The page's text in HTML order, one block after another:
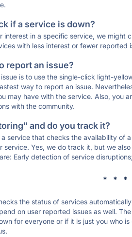
if a service is down?
interest in a specific service, we might
with less interest or fewer reported
report an issue?
is to use the single-click light-
way to report an issue.
may have with the service. Also, you
with the community.
and do you track it?
service that checks the availability of
service. Yes, we do track it, but we
Early detection of service
* * *
the status of services
on user reported issues as well.
for everyone or if it is just you who